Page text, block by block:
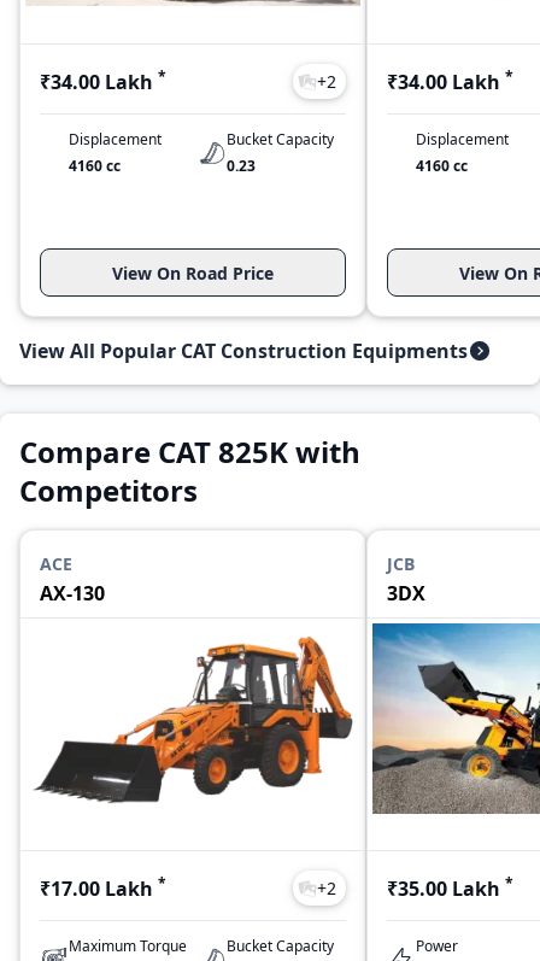
₹34.00 Lakh * +2
Displacement
4160 cc
Bucket Capacity
0.23
View On Road Price
₹34.00 Lakh *
Displacement
4160 cc
View On
View All Popular CAT Construction Equipments
Compare CAT 825K with
Competitors
ACE
AX-130
₹17.00 Lakh * +2
Maximum Torque
Bucket Capacity
JCB
3DX
₹35.00 Lakh *
Power